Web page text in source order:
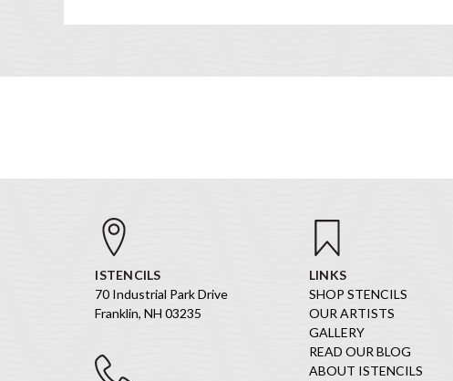
ISTENCILS
70 Industrial Park Drive
Franklin, NH 03235
LINKS
SHOP STENCILS
OUR ARTISTS
GALLERY
READ OUR BLOG
ABOUT ISTENCILS